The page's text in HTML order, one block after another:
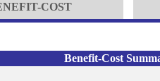
COST
Benefit-Cost